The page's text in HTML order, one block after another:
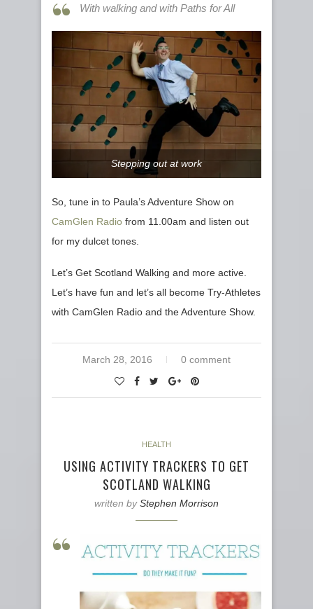
With walking and with Paths for All
Stepping out at work
So, tune in to Paula’s Adventure Show on
CamGlen Radio from 11.00am and listen out
for my dulcet tones.
Let’s Get Scotland Walking and more active.
Let’s have fun and let’s all become Try-Athletes
with CamGlen Radio and the Adventure Show.
March 28, 2016 0 comment
HEALTH
USING ACTIVITY TRACKERS TO GET
SCOTLAND WALKING
written byStephen Morrison